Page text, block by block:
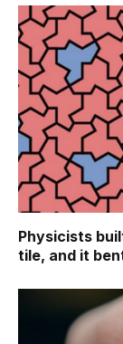
Physicists
tile, and it